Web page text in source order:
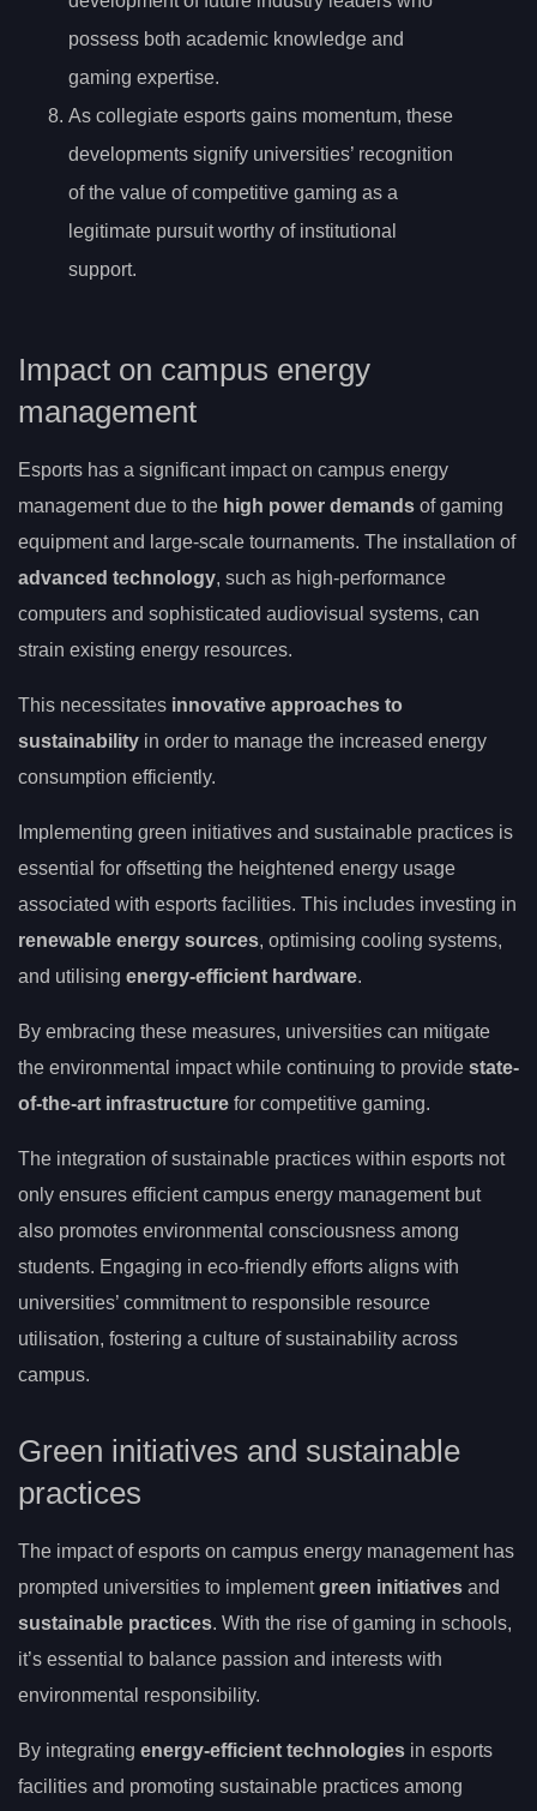
possess both academic knowledge and
gaming expertise.
As collegiate esports gains momentum, these
developments signify universities’ recognition
of the value of competitive gaming as a
legitimate pursuit worthy of institutional
support.
Impact on campus energy
management
Esports has a significant impact on campus energy
management due to the high power demands of gaming
equipment and large-scale tournaments. The installation of
advanced technology, such as high-performance
computers and sophisticated audiovisual systems, can
strain existing energy resources.
This necessitates innovative approaches to
sustainability in order to manage the increased energy
consumption efficiently.
Implementing green initiatives and sustainable practices is
essential for offsetting the heightened energy usage
associated with esports facilities. This includes investing in
renewable energy sources, optimising cooling systems,
and utilising energy-efficient hardware.
By embracing these measures, universities can mitigate
the environmental impact while continuing to provide state-
of-the-art infrastructure for competitive gaming.
The integration of sustainable practices within esports not
only ensures efficient campus energy management but
also promotes environmental consciousness among
students. Engaging in eco-friendly efforts aligns with
universities’ commitment to responsible resource
utilisation, fostering a culture of sustainability across
campus.
Green initiatives and sustainable
practices
The impact of esports on campus energy management has
prompted universities to implementgreen initiatives and
sustainable practices. With the rise of gaming in schools,
it’s essential to balance passion and interests with
environmental responsibility.
By integrating energy-efficient technologies in esports
facilities and promoting sustainable practices among